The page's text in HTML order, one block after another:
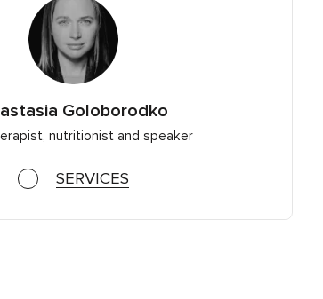
Goloborodko
nutritionist and speaker
SERVICES